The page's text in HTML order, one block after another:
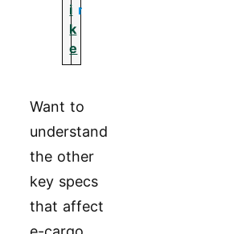
i
k
e
m
Want to
understand
the other
key specs
that affect